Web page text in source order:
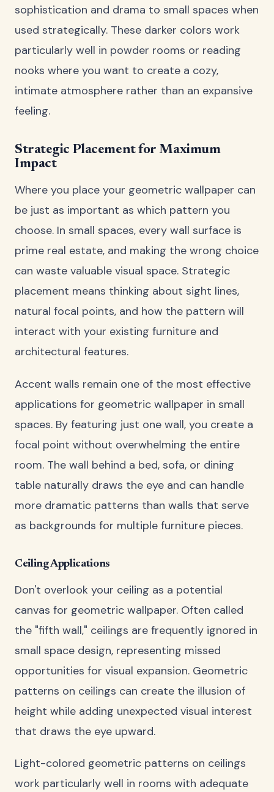
sophistication and drama to small spaces when
used strategically. These darker colors work
particularly well in powder rooms or reading
nooks where you want to create a cozy,
intimate atmosphere rather than an expansive
feeling.
Strategic Placement for Maximum
Impact
Where you place your geometric wallpaper can
be just as important as which pattern you
choose. In small spaces, every wall surface is
prime real estate, and making the wrong choice
can waste valuable visual space. Strategic
placement means thinking about sight lines,
natural focal points, and how the pattern will
interact with your existing furniture and
architectural features.
Accent walls remain one of the most effective
applications for geometric wallpaper in small
spaces. By featuring just one wall, you create a
focal point without overwhelming the entire
room. The wall behind a bed, sofa, or dining
table naturally draws the eye and can handle
more dramatic patterns than walls that serve
as backgrounds for multiple furniture pieces.
Ceiling Applications
Don't overlook your ceiling as a potential
canvas for geometric wallpaper. Often called
the "fifth wall," ceilings are frequently ignored in
small space design, representing missed
opportunities for visual expansion. Geometric
patterns on ceilings can create the illusion of
height while adding unexpected visual interest
that draws the eye upward.
Light-colored geometric patterns on ceilings
work particularly well in rooms with adequate